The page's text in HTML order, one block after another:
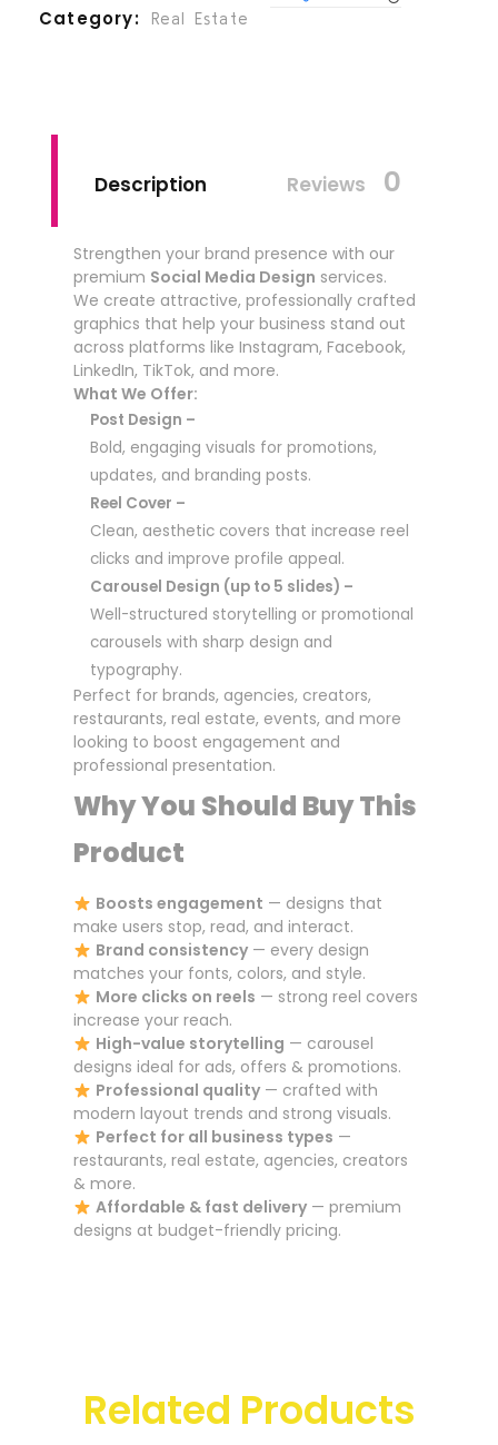
Category Real Estate
Description Reviews 0
Strengthen your brand presence with our
premium Social Media Design services.
We create attractive, professionally crafted
graphics that help your business stand out
across platforms like Instagram, Facebook,
LinkedIn, TikTok, and more.
What We Offer:
Post Design –
Bold, engaging visuals for promotions,
updates, and branding posts.
Reel Cover –
Clean, aesthetic covers that increase reel
clicks and improve profile appeal.
Carousel Design (up to 5 slides) –
Well-structured storytelling or promotional
carousels with sharp design and
typography.
Perfect for brands, agencies, creators,
restaurants, real estate, events, and more
looking to boost engagement and
professional presentation.
Why You Should Buy This
Product
Boosts engagement — designs that
make users stop, read, and interact.
Brand consistency — every design
matches your fonts, colors, and style.
More clicks on reels — strong reel covers
increase your reach.
High-value storytelling — carousel
designs ideal for ads, offers & promotions.
Professional quality — crafted with
modern layout trends and strong visuals.
Perfect for all business types —
restaurants, real estate, agencies, creators
& more.
Affordable & fast delivery — premium
designs at budget-friendly pricing.
Related Products